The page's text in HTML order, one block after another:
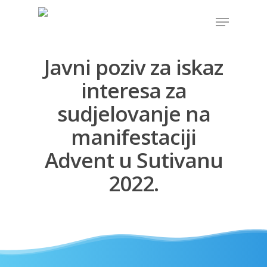
Hit enter to search or ESC to close
Javni poziv za iskaz
interesa za
sudjelovanje na
manifestaciji
Advent u Sutivanu
2022.